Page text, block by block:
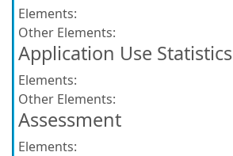
Elements:
Other Elements:
Application Use Statistics
Elements:
Other Elements:
Assessment
Elements: